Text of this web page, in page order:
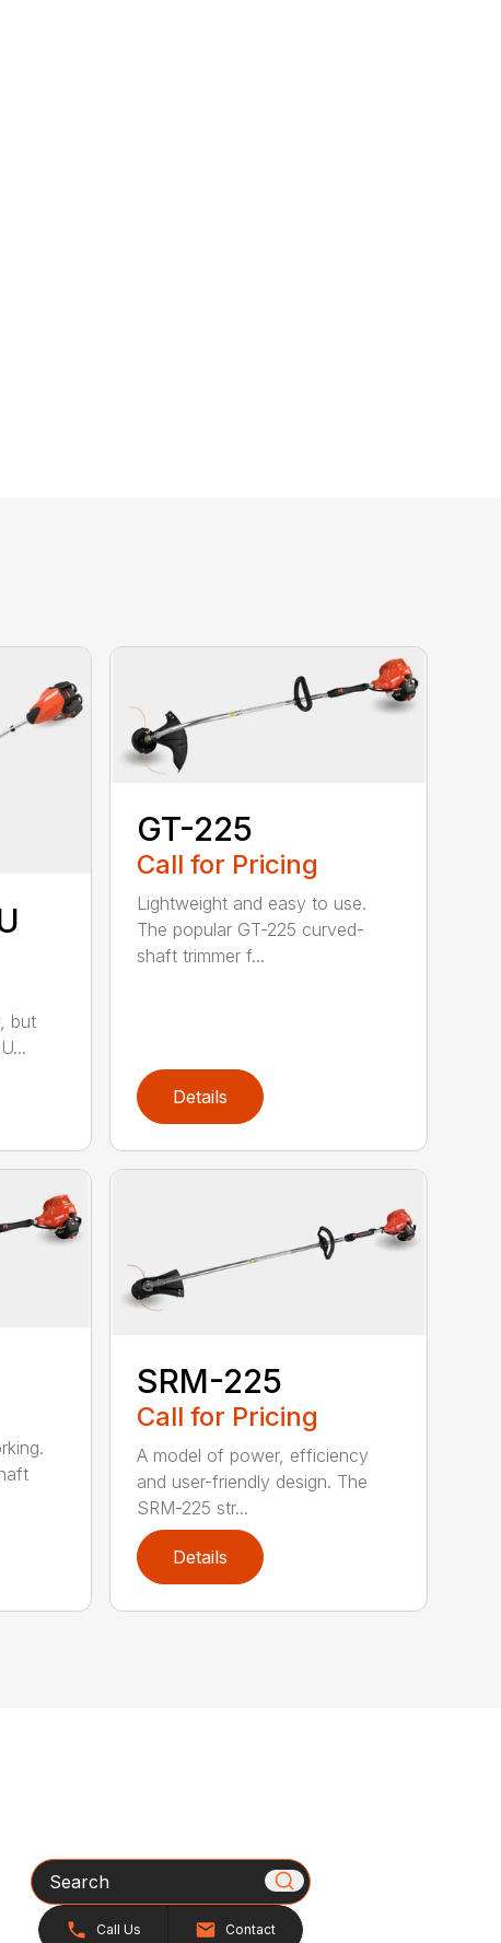
but
GT-225
Call for Pricing
Lightweight and easy to use.
The popular GT-225 curved-
shaft trimmer f...
Details
SRM-225
Call for Pricing
A model of power, efficiency
and user-friendly design. The
SRM-225 str...
Details
Search
Call Us Contact